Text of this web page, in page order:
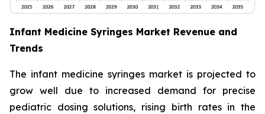
Infant Medicine Syringes Market Revenue and
Trends
The infant medicine syringes market is projected to
grow well due to increased demand for precise
pediatric dosing solutions, rising birth rates in the